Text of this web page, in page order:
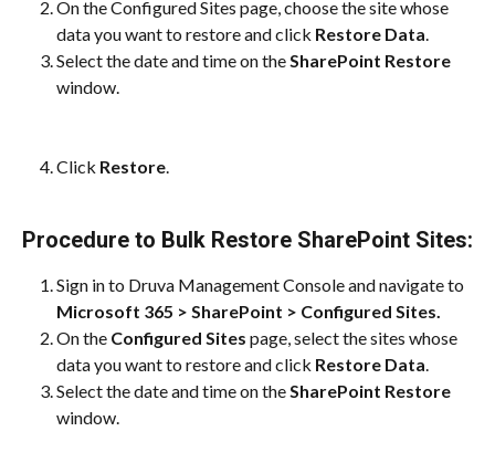
On the Configured Sites page, choose the site whose
data you want to restore and click Restore Data.
Select the date and time on the SharePoint Restore
window.
Click Restore.
Procedure to Bulk Restore SharePoint Sites:
Sign in to Druva Management Console and navigate to
Microsoft 365 > SharePoint > Configured Sites.
On the Configured Sites page, select the sites whose
data you want to restore and click Restore Data.
Select the date and time on the SharePoint Restore
window.